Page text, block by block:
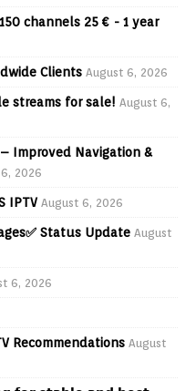
channels 25 € - 1 year
Clients August 6, 2026
streams for sale! August 6,
– Improved Navigation &
2026
IPTV August 6, 2026
Status Update August
6, 2026
Recommendations August